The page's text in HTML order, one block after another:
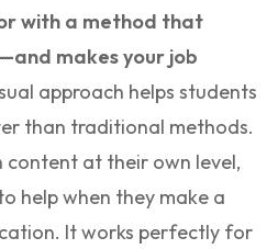
with a method that
makes your job
approach helps students
than traditional methods.
at their own level,
help when they make a
It works perfectly for